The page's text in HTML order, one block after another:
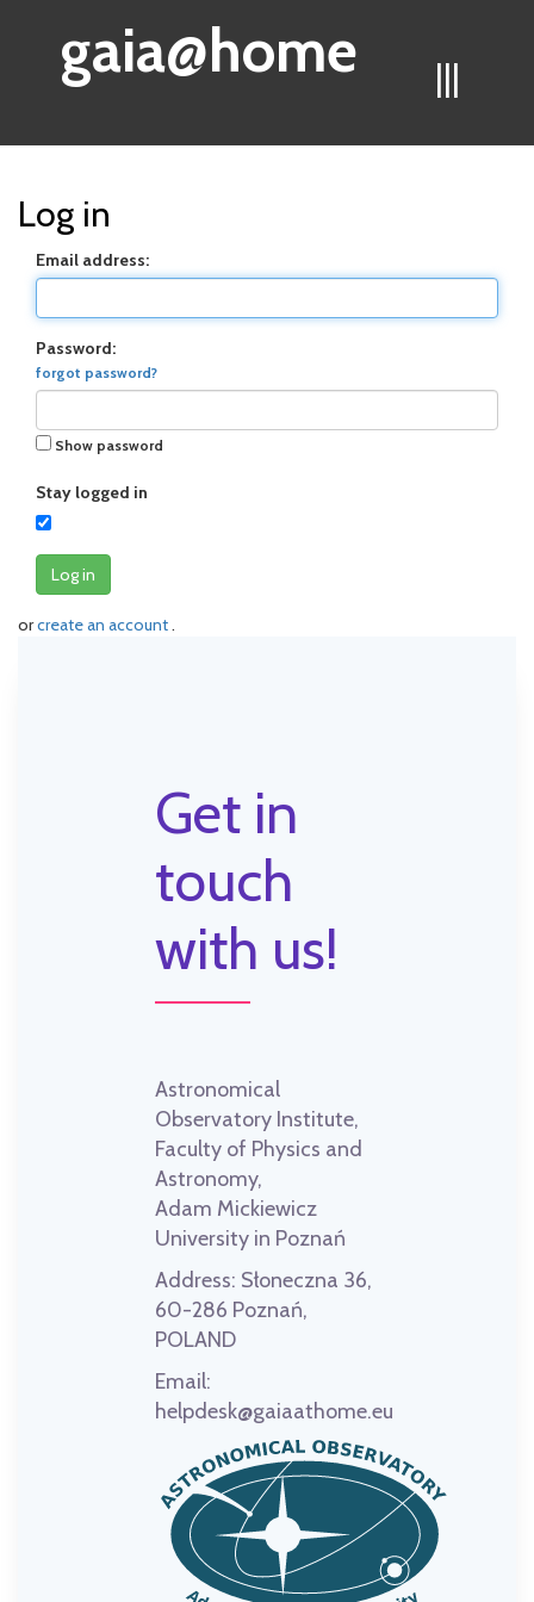
|||
gaia@home
Log in
Email address:
Password:
forgot password?
Show password
Stay logged in
Log in
orcreate an account.
Get in
touch
with us!
Astronomical
Observatory Institute,
Faculty of Physics and
Astronomy,
Adam Mickiewicz
University in Poznań
Address: Słoneczna 36,
60-286 Poznań,
POLAND
Email:
helpdesk@gaiaathome.eu